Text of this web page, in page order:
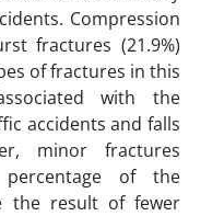
Compression
fractures (21.9%)
of fractures in this
with the
accidents and falls
minor fractures
of the
the result of fewer